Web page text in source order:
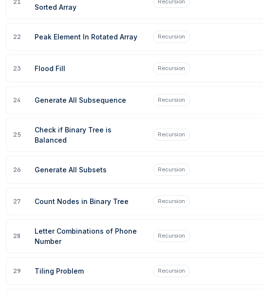
21
Sorted Array
Recursion
22 Peak Element In Rotated Array Recursion
23 Flood Fill Recursion
24 Generate All Subsequence Recursion
25
Check if Binary Tree is
Balanced
Recursion
26 Generate All Subsets Recursion
27 Count Nodes in Binary Tree Recursion
28
Letter Combinations of Phone
Number
Recursion
29 Tiling Problem Recursion
REGISTER NOW